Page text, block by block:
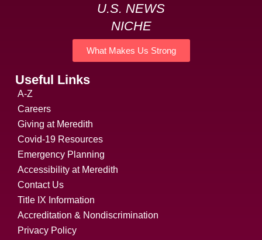
U.S. NEWS
NICHE
What Makes Us Strong
Useful Links
A-Z
Careers
Giving at Meredith
Covid-19 Resources
Emergency Planning
Accessibility at Meredith
Contact Us
Title IX Information
Accreditation & Nondiscrimination
Privacy Policy